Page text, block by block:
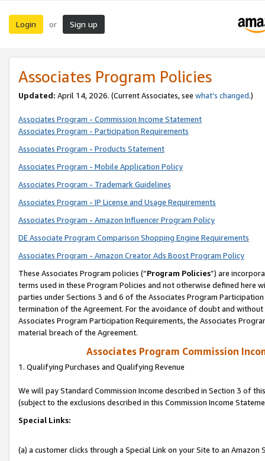
Login or Sign up
Associates Program Policies
Updated: April 14, 2026. (Current Associates, see what’s changed.)
Associates Program - Commission Income Statement
Associates Program - Participation Requirements
Associates Program - Products Statement
Associates Program - Mobile Application Policy
Associates Program - Trademark Guidelines
Associates Program - IP License and Usage Requirements
Associates Program - Amazon Influencer Program Policy
DE Associate Program Comparison Shopping Engine Requirements
Associates Program - Amazon Creator Ads Boost Program Policy
These Associates Program policies (“Program Policies”) are
terms used in these Program Policies and not otherwise defined
parties under Sections 3 and 6 of the Associates Program
termination of the Agreement. For the avoidance of doubt and
Associates Program Participation Requirements, the Associates
material breach of the Agreement.
Associates Program Commission
1. Qualifying Purchases and Qualifying Revenue
We will pay Standard Commission Income described in Section 3 of
(subject to the exclusions described in this Commission Income
Special Links:
(a) a customer clicks through a Special Link on your Site to an Amazon